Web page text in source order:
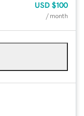
USD $100
/ month